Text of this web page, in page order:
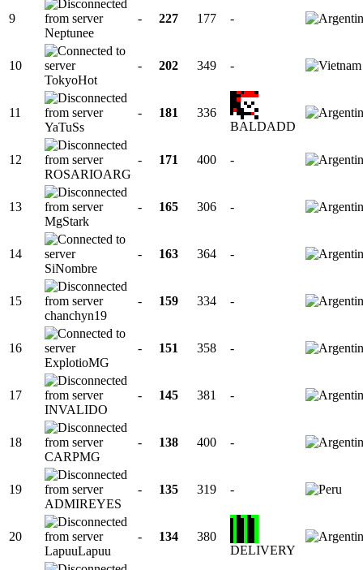
9
Neptunee
- 227 177 -
10
TokyoHot
- 202 349 -
11
YaTuSs
- 181
336
BALDADD
12
ROSARIOARG
- 171 400 -
13
MgStark
- 165 306 -
14
SiNombre
- 163 364 -
15
chanchyn19
- 159 334 -
16
ExplotioMG
- 151 358 -
17
INVALIDO
- 145 381 -
18
CARPMG
- 138 400 -
19
ADMIREYES
- 135 319 -
20
LapuuLapuu
- 134
380
DELIVERY